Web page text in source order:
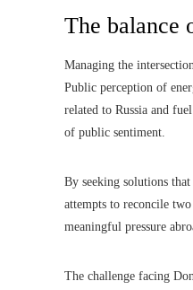
The balance
Managing the
Public perception of
related to Russia and
of public sentiment.
By seeking solutions
attempts to reconcile
meaningful pressure
The challenge facing